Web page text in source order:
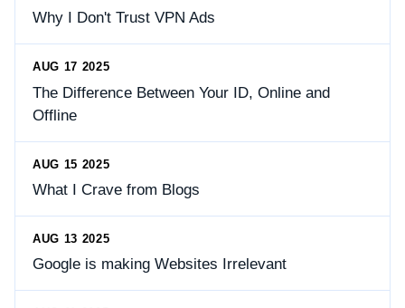
Why I Don't Trust VPN Ads
AUG 17 2025
The Difference Between Your ID, Online and
Offline
AUG 15 2025
What I Crave from Blogs
AUG 13 2025
Google is making Websites Irrelevant